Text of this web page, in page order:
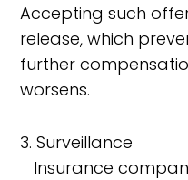
Accepting such
release, which
further
worsens.
3. Surveillance
Insurance